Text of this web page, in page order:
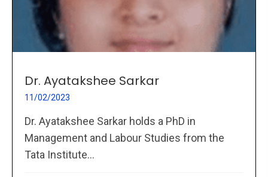
Dr. Ayatakshee Sarkar
11/02/2023
Dr. Ayatakshee Sarkar holds a PhD in
Management and Labour Studies from the
Tata Institute...